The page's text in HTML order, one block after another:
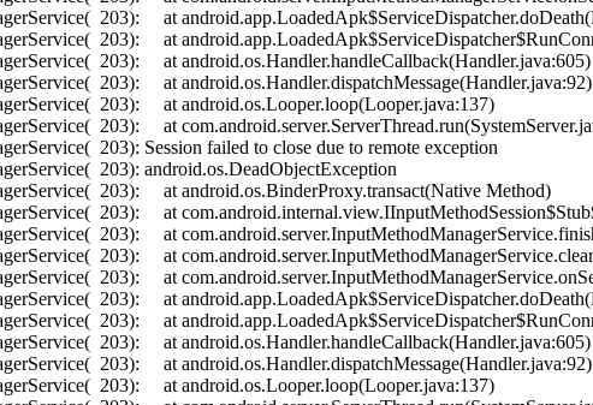
203): at
203): at
203): at android.os.Handler.handleCallback(Handler.java:605)
203): at android.os.Handler.dispatchMessage(Handler.java:92)
203): at android.os.Looper.loop(Looper.java:137)
203): at
203): Session failed to close due to remote exception
203): android.os.DeadObjectException
203): at android.os.BinderProxy.transact(Native Method)
203): at
203): at
203): at
203): at
203): at
203): at
203): at android.os.Handler.handleCallback(Handler.java:605)
203): at android.os.Handler.dispatchMessage(Handler.java:92)
203): at android.os.Looper.loop(Looper.java:137)